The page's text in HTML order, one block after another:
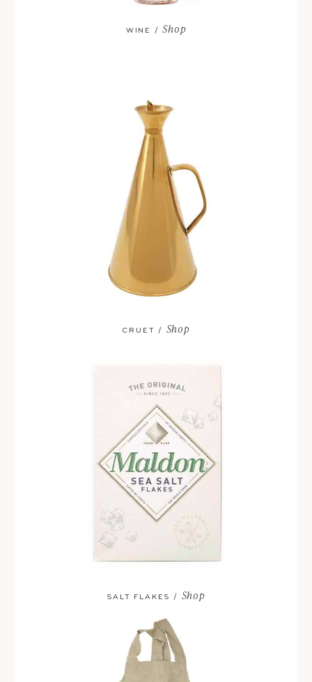
WINE /Shop
CRUET / Shop
SALT FLAKES / Shop